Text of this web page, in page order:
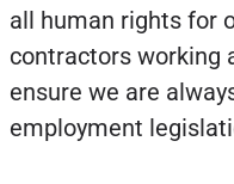
all human rights for
contractors working
ensure we are
employment